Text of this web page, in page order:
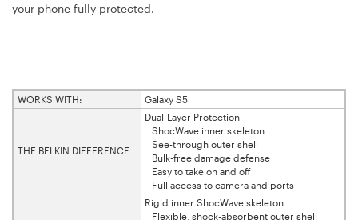
your phone fully protected.
WORKS WITH: Galaxy S5
THE BELKIN DIFFERENCE
Dual-Layer Protection
ShocWave inner skeleton
See-through outer shell
Bulk-free damage defense
Easy to take on and off
Full access to camera and ports
Rigid inner ShocWave skeleton
Flexible, shock-absorbent outer shell